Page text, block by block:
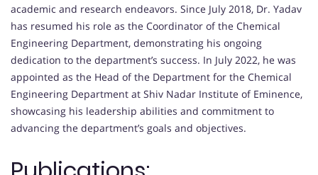
academic and research endeavors. Since July 2018, Dr. Yadav
has resumed his role as the Coordinator of the Chemical
Engineering Department, demonstrating his ongoing
dedication to the department’s success. In July 2022, he was
appointed as the Head of the Department for the Chemical
Engineering Department at Shiv Nadar Institute of Eminence,
showcasing his leadership abilities and commitment to
advancing the department’s goals and objectives.